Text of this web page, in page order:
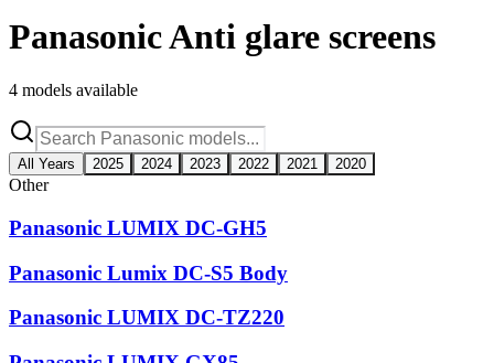
PanasonicAnti glare screens
4 models available
All Years 2025 2024 2023 2022 2021 2020
Other
Panasonic LUMIX DC-GH5
Panasonic Lumix DC-S5 Body
Panasonic LUMIX DC-TZ220